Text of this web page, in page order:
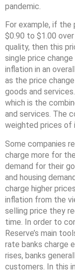
pandemic.
For example, if
$0.90 to $1.00
quality, then this
single price
inflation in an
as the price
goods and
which is the
and services. The
weighted prices of
Some companies
charge more for
demand for their
and housing
charge higher
inflation from the
selling price they
time. In order to
Reserve’s main
rate banks charge
rises, banks
customers. In this